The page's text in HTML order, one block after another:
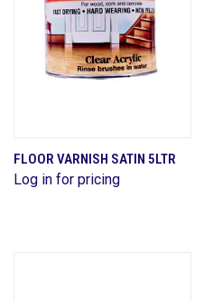
FLOOR VARNISH SATIN 5LTR
Log in for pricing